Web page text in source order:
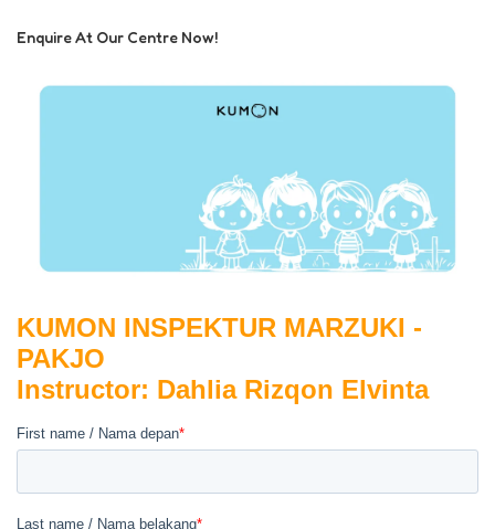
Enquire At Our Centre Now!